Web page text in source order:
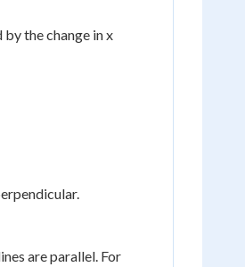
the change in x
are parallel. For